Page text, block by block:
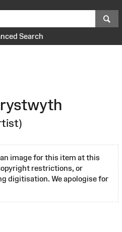
Search
image for this item at this
restrictions, or
digitisation. We apologise for